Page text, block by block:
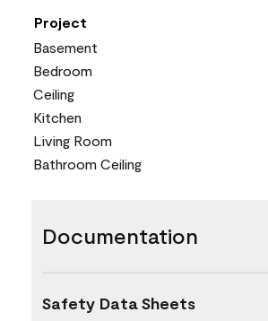
Project
Basement
Bedroom
Ceiling
Kitchen
Living Room
Bathroom Ceiling
Documentation
Safety Data Sheets